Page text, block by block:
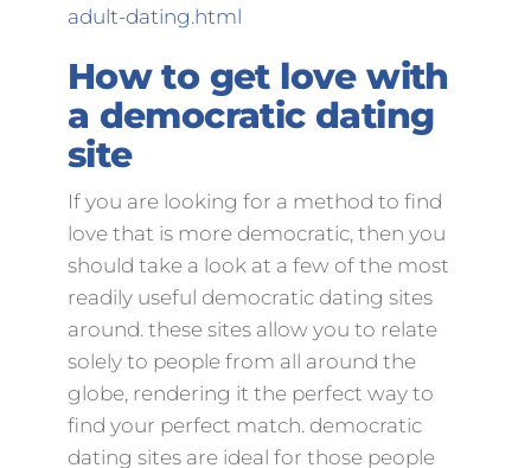
adult-dating.html
How to get love with
a democratic dating
site
If you are looking for a method to find
love that is more democratic, then you
should take a look at a few of the most
readily useful democratic dating sites
around. these sites allow you to relate
solely to people from all around the
globe, rendering it the perfect way to
find your perfect match. democratic
dating sites are ideal for those people